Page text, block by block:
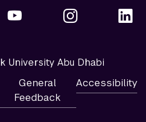
University Abu Dhabi
General
Feedback
Accessibility